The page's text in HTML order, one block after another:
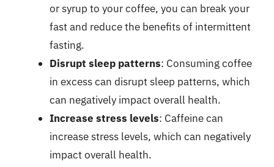
or syrup to your coffee, you can break your
fast and reduce the benefits of intermittent
fasting.
Disrupt sleep patterns: Consuming coffee
in excess can disrupt sleep patterns, which
can negatively impact overall health.
Increase stress levels: Caffeine can
increase stress levels, which can negatively
impact overall health.